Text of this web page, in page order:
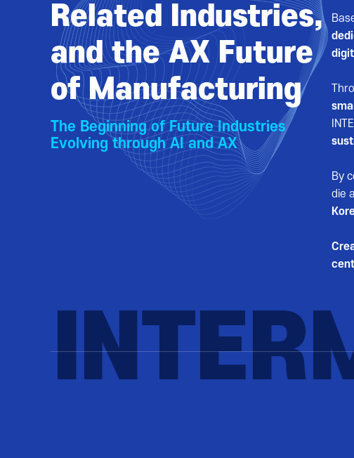
Related Industries,
and the AX Future
of Manufacturing
The Beginning of Future Industries
Evolving through AI and AX
By
die